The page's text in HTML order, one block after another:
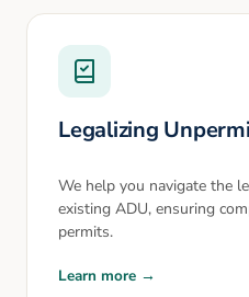
Legalizing
We help you navigate the
existing ADU, ensuring
permits.
Learn more →